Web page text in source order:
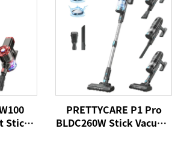
Stick
PRETTYCARE P1 Pro
BLDC260W Stick Vacuum